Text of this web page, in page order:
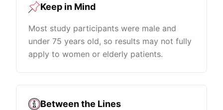
Keep in Mind
Most study participants were male and
under 75 years old, so results may not fully
apply to women or elderly patients.
Between the Lines